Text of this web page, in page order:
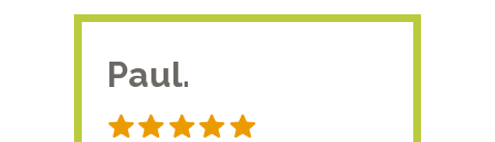
Paul.